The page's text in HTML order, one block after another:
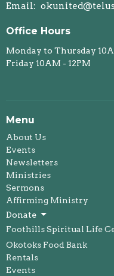
Email:
Office Hours
Monday to Thursday
Friday 10AM - 12PM
Menu
About Us
Events
Newsletters
Ministries
Sermons
Affirming Ministry
Donate
Foothills Spiritual Life
Okotoks Food Bank
Rentals
Events